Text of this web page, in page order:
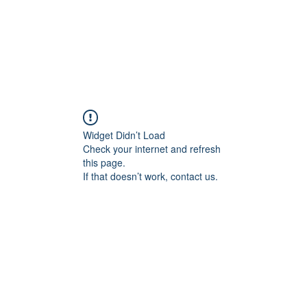
Widget Didn’t Load
Check your internet and refresh
this page.
If that doesn’t work, contact us.